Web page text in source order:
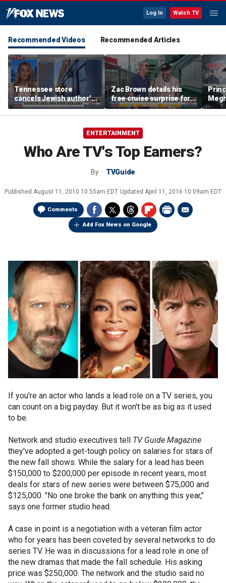
Log In Watch TV
Recommended Videos Recommended Articles
Tennessee store
cancels Jewish author’s
book launch
Zac Brown details his
free cruise surprise for
Fenway fans
hurt
ENTERTAINMENT
Who Are TV's Top Earners?
By TVGuide
Published August 11, 2010 10:55am EDT Updated April 11, 2016 10:09am EDT
Comments
Add Fox News on Google
If you're an actor who lands a lead role on a TV series, you
can count on a big payday. But it won't be as big as it used
to be.
Network and studio executives tell TV Guide Magazine
they've adopted a get-tough policy on salaries for stars of
the new fall shows. While the salary for a lead has been
$150,000 to $200,000 per episode in recent years, most
deals for stars of new series were between $75,000 and
$125,000. "No one broke the bank on anything this year,"
says one former studio head.
A case in point is a negotiation with a veteran film actor
who for years has been coveted by several networks to do
series TV. He was in discussions for a lead role in one of
the new dramas that made the fall schedule. His asking
price was $250,000. The network and the studio said no